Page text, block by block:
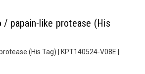
/ papain-like protease (His
(His Tag) | KPT140524-V08E |